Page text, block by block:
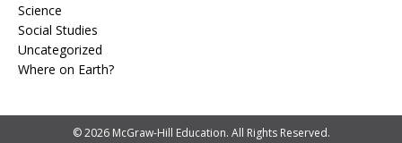
Science
Social Studies
Uncategorized
Where on Earth?
© 2026 McGraw-Hill Education. All Rights Reserved.